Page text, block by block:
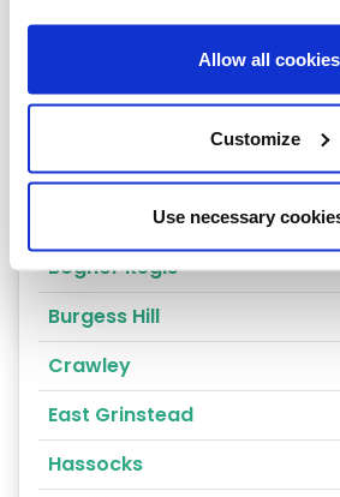
Allow all cookies
Customize
Use necessary
Haywards Heath
Arundel
Billingshurst
Bognor Regis
Burgess Hill
Crawley
East Grinstead
Hassocks